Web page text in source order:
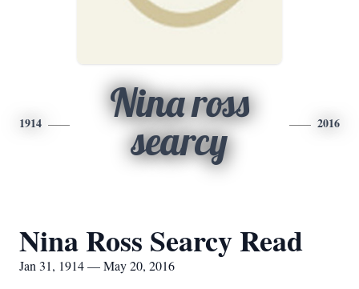
1914
Nina ross
searcy
2016
Nina Ross Searcy Read
Jan 31, 1914 — May 20, 2016